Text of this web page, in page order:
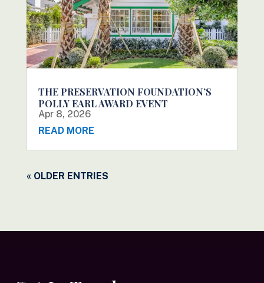
THE PRESERVATION FOUNDATION’S
POLLY EARL AWARD EVENT
Apr 8, 2026
READ MORE
« OLDER ENTRIES